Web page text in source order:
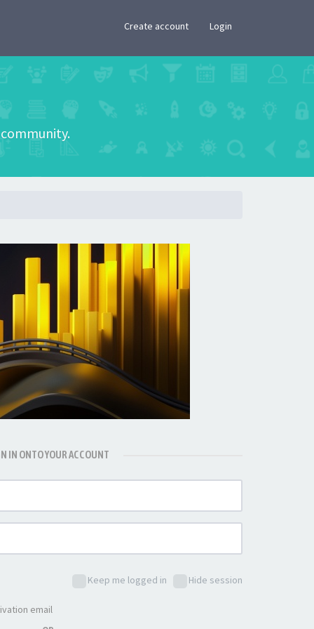
Create account Login
IN ONTO YOUR ACCOUNT
Keep me logged in Hide session
email